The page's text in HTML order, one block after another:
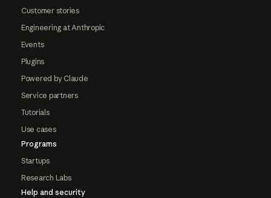
Customer stories
Engineering at Anthropic
Events
Plugins
Powered by Claude
Service partners
Tutorials
Use cases
Programs
Startups
Research Labs
Help and security